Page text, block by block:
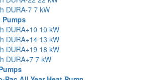
DURA-7 7 kW
Pumps
DURA+10 10 kW
DURA+14 13 kW
DURA+19 18 kW
DURA+7 7 kW